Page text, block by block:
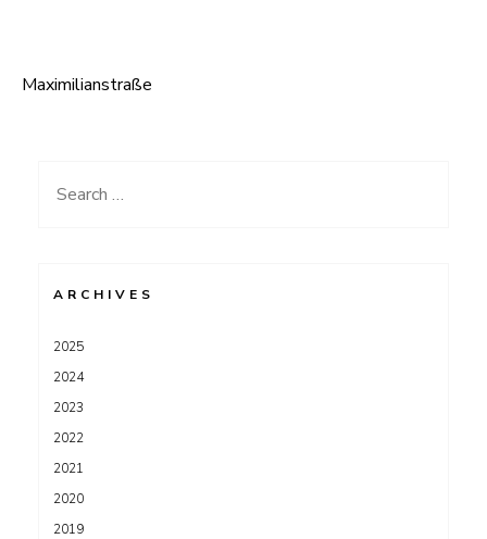
Post
Maximilianstraße
Search
ARCHIVES
2025
2024
2023
2022
2021
2020
2019